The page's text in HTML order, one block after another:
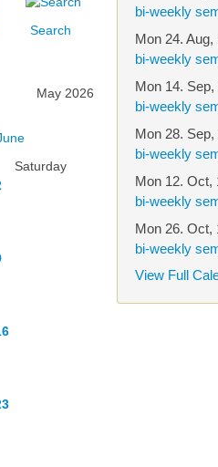
Search
May 2026
Saturday
bi-weekly
Mon 24. Aug,
bi-weekly
Mon 14. Sep,
bi-weekly
Mon 28. Sep,
bi-weekly
Mon 12. Oct,
bi-weekly
Mon 26. Oct,
bi-weekly
View Full